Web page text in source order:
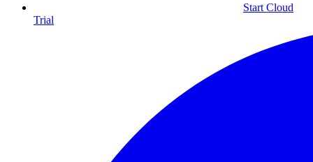
Start Cloud
Trial